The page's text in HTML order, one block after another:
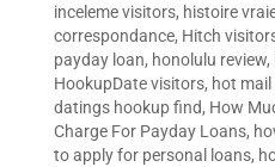
inceleme visitors, histoire
correspondance, Hitch
payday loan, honolulu review,
HookupDate visitors, hot mail
datings hookup find, How
Charge For Payday Loans,
to apply for personal loans,